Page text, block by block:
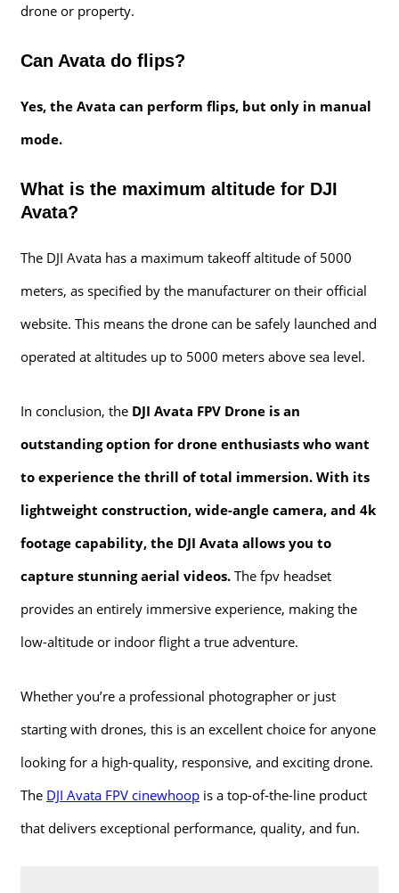
drone or property.
Can Avata do flips?
Yes, the Avata can perform flips, but only in manual
mode.
What is the maximum altitude for DJI
Avata?
The DJI Avata has a maximum takeoff altitude of 5000
meters, as specified by the manufacturer on their official
website. This means the drone can be safely launched and
operated at altitudes up to 5000 meters above sea level.
In conclusion, the DJI Avata FPV Drone is an
outstanding option for drone enthusiasts who want
to experience the thrill of total immersion. With its
lightweight construction, wide-angle camera, and 4k
footage capability, the DJI Avata allows you to
capture stunning aerial videos. The fpv headset
provides an entirely immersive experience, making the
low-altitude or indoor flight a true adventure.
Whether you’re a professional photographer or just
starting with drones, this is an excellent choice for anyone
looking for a high-quality, responsive, and exciting drone.
The DJI Avata FPV cinewhoop is a top-of-the-line product
that delivers exceptional performance, quality, and fun.